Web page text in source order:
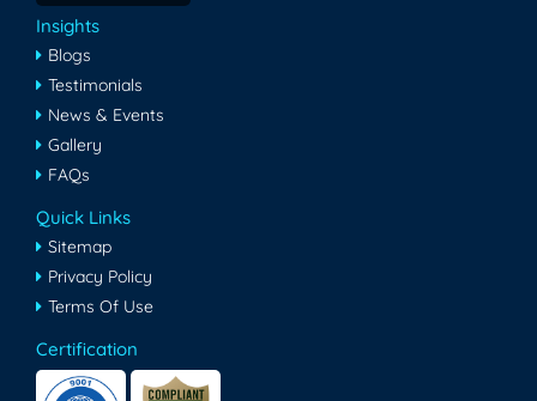
Insights
Blogs
Testimonials
News & Events
Gallery
FAQs
Quick Links
Sitemap
Privacy Policy
Terms Of Use
Certification